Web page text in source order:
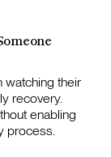
watching their
recovery.
enabling
process.